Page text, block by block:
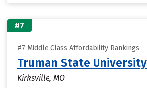
#7
#7 Middle Class Affordability Rankings
Truman State University
Kirksville, MO